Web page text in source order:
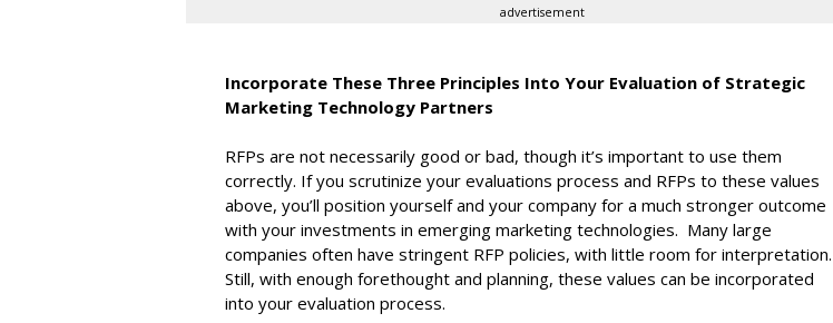
advertisement
Incorporate These Three Principles Into Your Evaluation of Strategic
Marketing Technology Partners
RFPs are not necessarily good or bad, though it’s important to use them
correctly. If you scrutinize your evaluations process and RFPs to these values
above, you’ll position yourself and your company for a much stronger outcome
with your investments in emerging marketing technologies. Many large
companies often have stringent RFP policies, with little room for interpretation.
Still, with enough forethought and planning, these values can be incorporated
into your evaluation process.